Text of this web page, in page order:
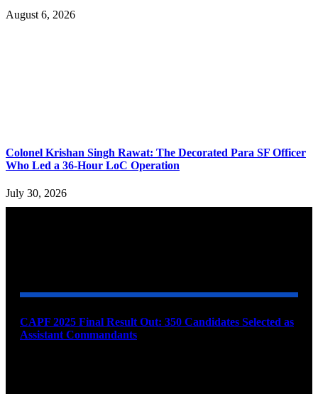
August 6, 2026
Colonel Krishan Singh Rawat: The Decorated Para SF Officer
Who Led a 36-Hour LoC Operation
July 30, 2026
CAPF 2025 Final Result Out: 350 Candidates Selected as
Assistant Commandants